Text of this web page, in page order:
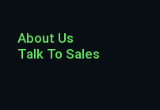
About Us
Talk To Sales